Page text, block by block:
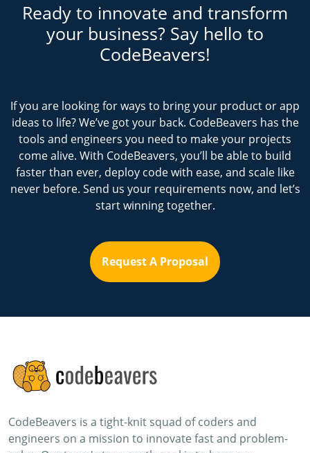
Ready to innovate and transform
your business? Say hello to
CodeBeavers!
If you are looking for ways to bring your product or app
ideas to life? We’ve got your back. CodeBeavers has the
tools and engineers you need to make your projects
come alive. With CodeBeavers, you’ll be able to build
faster than ever, deploy code with ease, and scale like
never before. Send us your requirements now, and let’s
start winning together.
Request A Proposal
CodeBeavers is a tight-knit squad of coders and
engineers on a mission to innovate fast and problem-